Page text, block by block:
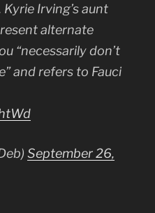
Irving’s aunt
alternate
“necessarily don’t
and refers to Fauci
September 26,